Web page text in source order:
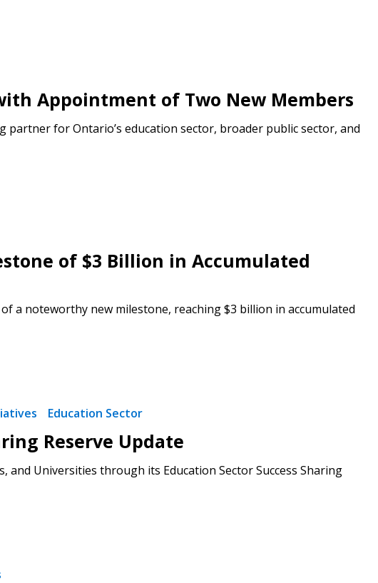
Appointment of Two New Members
for Ontario’s education sector, broader public sector, and
of $3 Billion in Accumulated
a noteworthy new milestone, reaching $3 billion in accumulated
Education Sector
Reserve Update
and Universities through its Education Sector Success Sharing
information session recordings – and
retenders, and required